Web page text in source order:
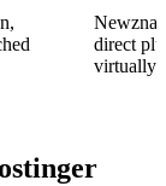
direct
virtually